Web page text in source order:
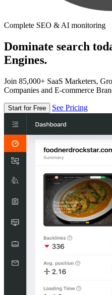
Complete SEO & AI monitoring
Dominate search
Engines.
Join 85,000+ SaaS Marketers,
Companies and E-commerce
Start for Free See Pricing